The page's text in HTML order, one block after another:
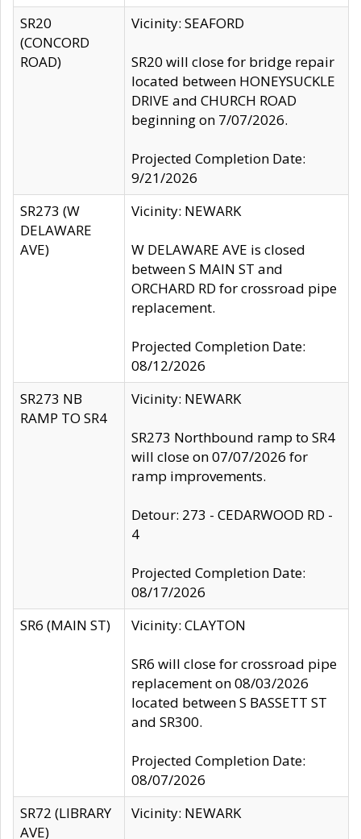
SR20
(CONCORD
ROAD)
Vicinity: SEAFORD
SR20 will close for bridge repair
located between HONEYSUCKLE
DRIVE and CHURCH ROAD
beginning on 7/07/2026.
Projected Completion Date:
9/21/2026
SR273 (W
DELAWARE
AVE)
Vicinity: NEWARK
W DELAWARE AVE is closed
between S MAIN ST and
ORCHARD RD for crossroad pipe
replacement.
Projected Completion Date:
08/12/2026
SR273 NB
RAMP TO SR4
Vicinity: NEWARK
SR273 Northbound ramp to SR4
will close on 07/07/2026 for
ramp improvements.
Detour: 273 - CEDARWOOD RD -
4
Projected Completion Date:
08/17/2026
SR6 (MAIN ST)
Vicinity: CLAYTON
SR6 will close for crossroad pipe
replacement on 08/03/2026
located between S BASSETT ST
and SR300.
Projected Completion Date:
08/07/2026
SR72 (LIBRARY
AVE)
Vicinity: NEWARK